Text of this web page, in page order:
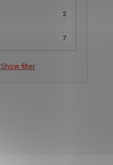
2
7
Show filter